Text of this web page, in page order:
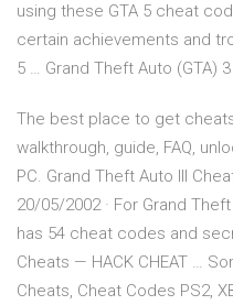
using these GTA 5 cheat
certain achievements and
5 … Grand Theft Auto (GTA)
The best place to get
walkthrough, guide, FAQ,
PC. Grand Theft Auto III
20/05/2002 · For Grand
has 54 cheat codes and
Cheats — HACK CHEAT …
Cheats, Cheat Codes PS2,